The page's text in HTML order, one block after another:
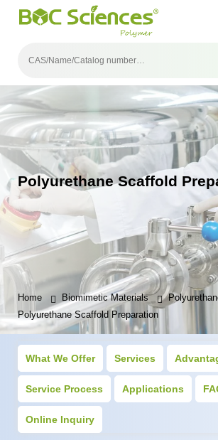
Polyurethane Scaffold
Home Biomimetic Materials
Polyurethane Scaffold Preparation
What We Offer Services
Service Process Applications
Online Inquiry